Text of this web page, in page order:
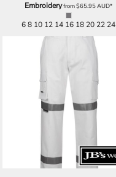
Embroideryfrom$65.95AUD*
6 8 10 12 14 16 18 20 22 24